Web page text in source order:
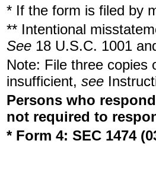
* If the form is filed by
** Intentional
See 18 U.S.C. 1001
Note: File three copies
insufficient, see
Persons who
not required to
* Form 4: SEC 1474